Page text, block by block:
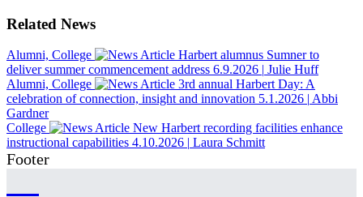
Related News
Alumni, College
Harbert alumnus Sumner to
deliver summer commencement address 6.9.2026 | Julie Huff
Alumni, College
3rd annual Harbert Day: A
celebration of connection, insight and innovation 5.1.2026 | Abbi
Gardner
College
New Harbert recording facilities enhance
instructional capabilities 4.10.2026 | Laura Schmitt
Footer